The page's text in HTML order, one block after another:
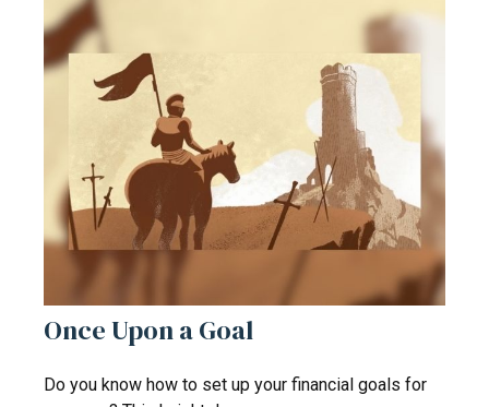
Once Upon a Goal
Do you know how to set up your financial goals for